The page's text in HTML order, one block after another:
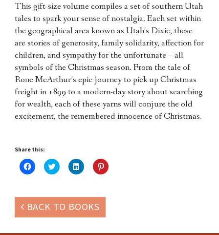
This gift-size volume compiles a set of southern Utah
tales to spark your sense of nostalgia. Each set within
the geographical area known as Utah’s Dixie, these
are stories of generosity, family solidarity, affection for
children, and sympathy for the unfortunate – all
symbols of the Christmas season. From the tale of
Rone McArthur’s epic journey to pick up Christmas
freight in 1899 to a modern-day story about searching
for wealth, each of these yarns will conjure the old
excitement, the remembered innocence of Christmas.
Share this:
Click
to
(Opens
in
new
window)
Click
to
(Opens
in
new
window)
Click
to
(Opens
in
new
window)
Click
to
(Opens
window)
BACK TO BOOKS